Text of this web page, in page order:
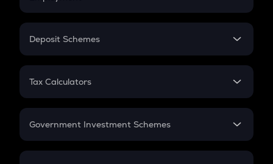
In-Hand Salary
PPF
Gratuity
Retirement
Deposit Schemes
FD
Tax Calculators
GST
Government Investment Schemes
Sukanya Samriddhu Yojana